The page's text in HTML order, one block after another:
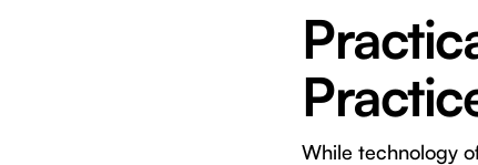
While technology